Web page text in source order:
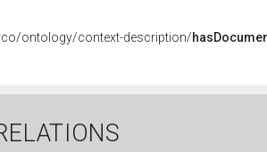
ontology/context-description/